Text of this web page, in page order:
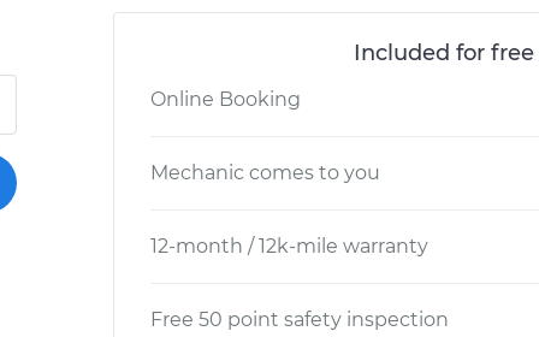
Included for
Online Booking
Mechanic comes to you
12-month / 12k-mile warranty
Free 50 point safety inspection